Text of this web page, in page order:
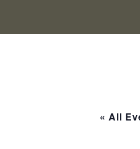
primary
main
footer
« All